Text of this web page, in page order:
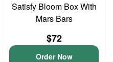
Satisfy Bloom Box With
Mars Bars
$72
Order Now